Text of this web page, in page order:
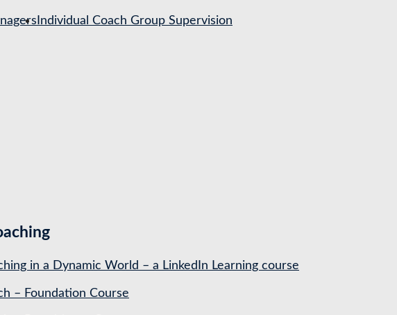
Individual Coach Group Supervision
in a Dynamic World – a LinkedIn Learning course
– Foundation Course